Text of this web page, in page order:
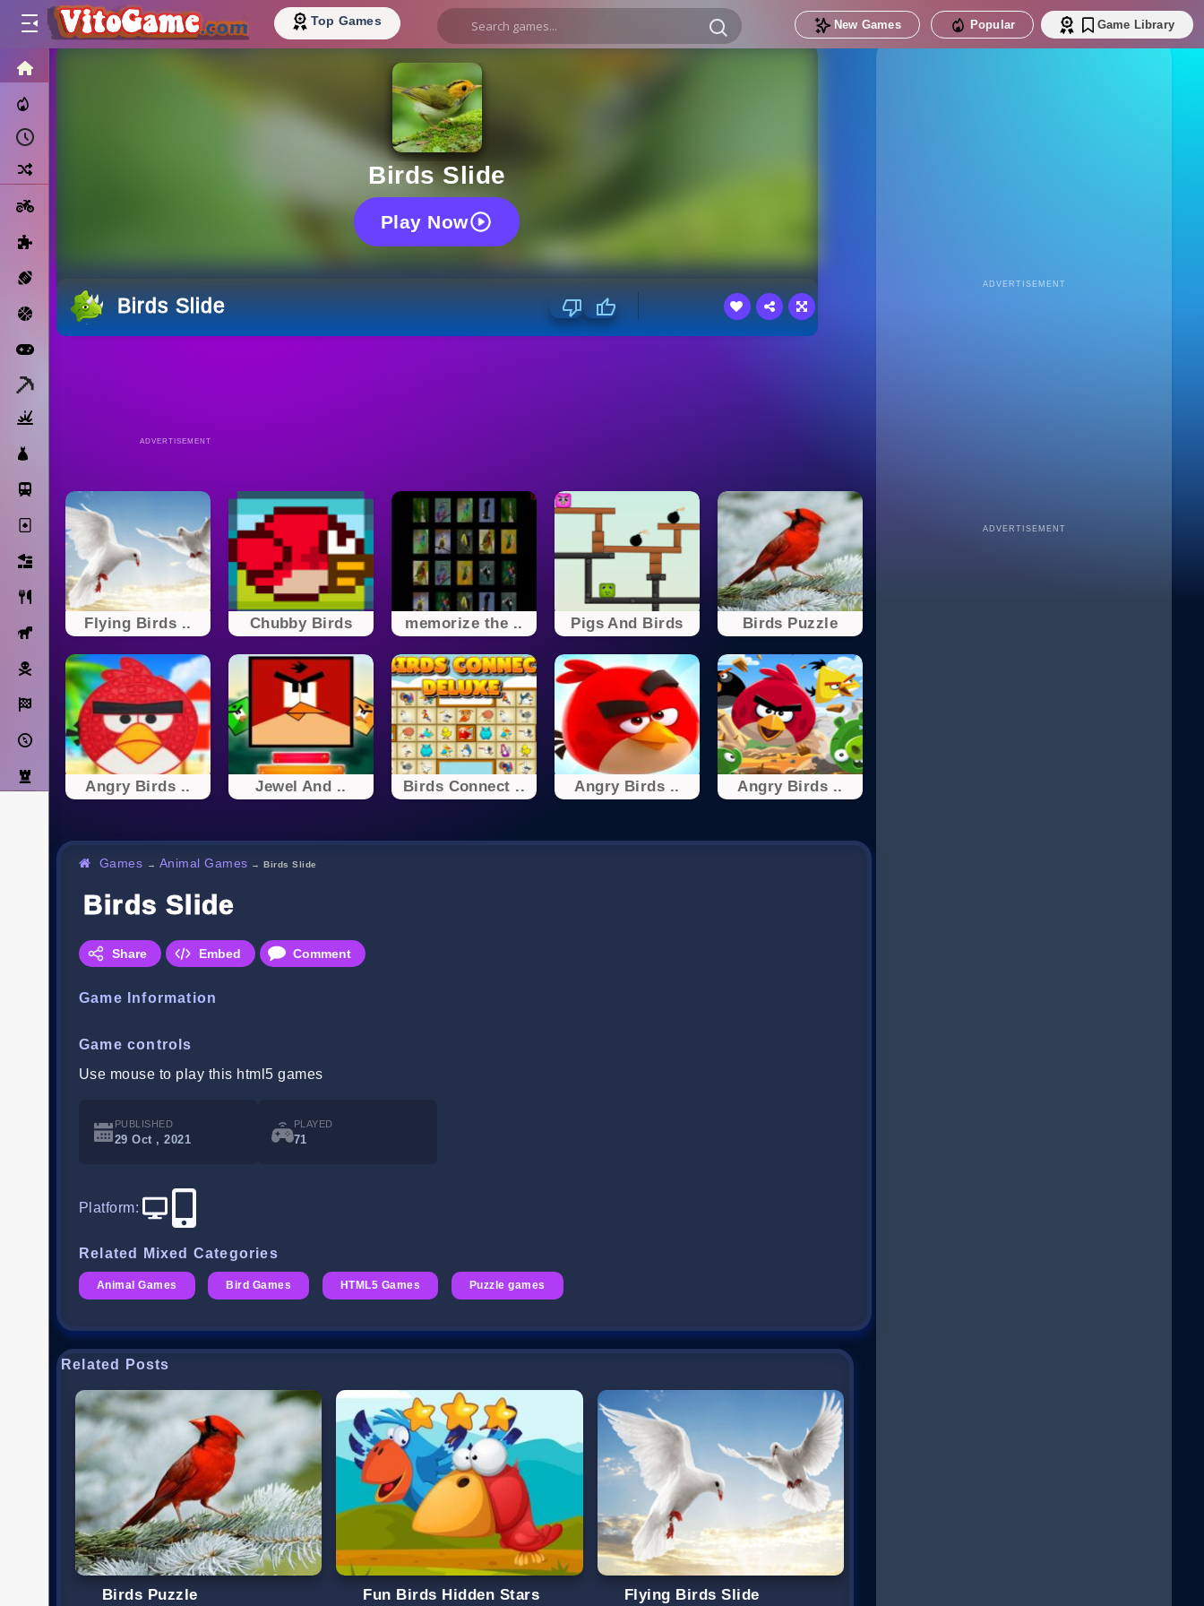
Top Games New Games Popular Game Library
Basketball
Bricks
Cooking
Horse
Pirate
Racing
Adventure
Strategy
Birds Slide
Play Now
Birds Slide
ADVERTISEMENT
Flying Birds .. Chubby Birds memorize the .. Pigs And Birds Birds Puzzle
Angry Birds .. Jewel And .. Birds Connect .. Angry Birds .. Angry Birds ..
Games → Animal Games → Birds Slide
Birds Slide
Share Embed Comment
Game Information
Game controls
Use mouse to play this html5 games
PUBLISHED
29 Oct , 2021
PLAYED
71
Platform:
Related Mixed Categories
Animal Games Bird Games HTML5 Games Puzzle games
Related Posts
Birds Puzzle Fun Birds Hidden Stars Flying Birds Slide
ADVERTISEMENT
ADVERTISEMENT